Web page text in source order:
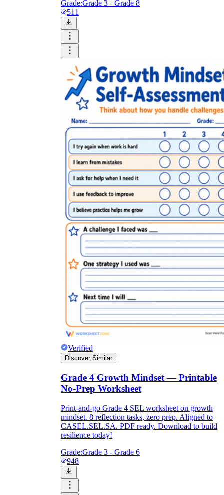
Grade:Grade 3 - Grade 8
511
Verified
Discover Similar
Grade 4 Growth Mindset — Printable
No-Prep Worksheet
Print-and-go Grade 4 SEL worksheet on growth
mindset. 8 reflection tasks, zero prep. Aligned to
CASEL.SEL.SA. PDF ready. Download to build
resilience today!
Grade:Grade 3 - Grade 6
948